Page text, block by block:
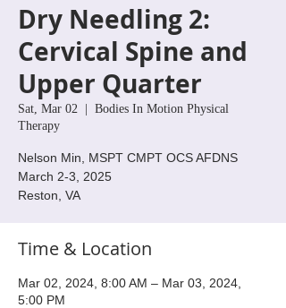
Dry Needling 2:
Cervical Spine and
Upper Quarter
Sat, Mar 02
  |
Bodies In Motion Physical
Therapy
Nelson Min, MSPT CMPT OCS AFDNS
March 2-3, 2025
Reston, VA
Time & Location
Mar 02, 2024, 8:00 AM – Mar 03, 2024,
5:00 PM